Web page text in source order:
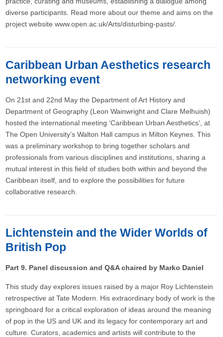
diverse participants. Read more about our theme and aims on the
project website www.open.ac.uk/Arts/disturbing-pasts/.
Caribbean Urban Aesthetics research
networking event
On 21st and 22nd May the Department of Art History and
Department of Geography (Leon Wainwright and Clare Melhuish)
hosted the international meeting ‘Caribbean Urban Aesthetics’, at
The Open University’s Walton Hall campus in Milton Keynes. This
was a preliminary workshop to bring together scholars and
professionals from various disciplines and institutions, sharing a
mutual interest in this field of studies both within and beyond the
Caribbean itself, and to explore the possibilities for future
collaborative research.
Lichtenstein and the Wider Worlds of
British Pop
Part 9. Panel discussion and Q&A chaired by Marko Daniel
This study day explores issues raised by a major Roy Lichtenstein
retrospective at Tate Modern. His extraordinary body of work is the
springboard for a critical exploration of ideas around the meaning
of pop in the US and UK and its legacy for contemporary art and
culture. Curators, academics and artists will contribute to the